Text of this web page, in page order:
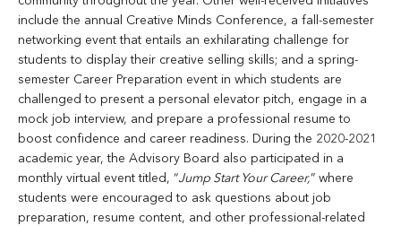
include the annual Creative Minds Conference, a fall-semester
networking event that entails an exhilarating challenge for
students to display their creative selling skills; and a spring-
semester Career Preparation event in which students are
challenged to present a personal elevator pitch, engage in a
mock job interview, and prepare a professional resume to
boost confidence and career readiness. During the 2020-2021
academic year, the Advisory Board also participated in a
monthly virtual event titled, “Jump Start Your Career,” where
students were encouraged to ask questions about job
preparation, resume content, and other professional-related